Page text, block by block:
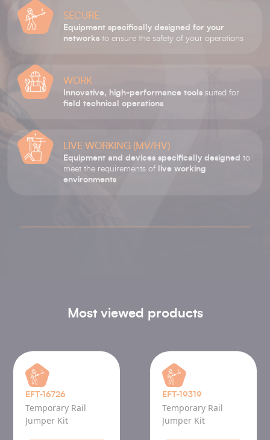
SECURE
Equipment specifically designed for your
networks to ensure the safety of your operations
WORK
Innovative, high-performance tools suited for
field technical operations
LIVE WORKING (MV/HV)
Equipment and devices specifically designed to
meet the requirements of
live working
environments
Most viewed products
EFT-16726
Temporary Rail
Jumper Kit
EFT-19319
Temporary Rail
Jumper Kit